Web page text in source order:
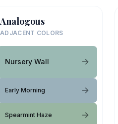
Analogous
ADJACENT COLORS
Nursery Wall
Early Morning
Spearmint Haze